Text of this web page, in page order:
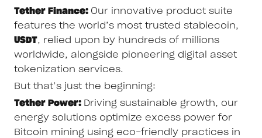
Tether Finance: Our innovative product suite
features the world’s most trusted stablecoin,
USDT, relied upon by hundreds of millions
worldwide, alongside pioneering digital asset
tokenization services.
But that’s just the beginning:
Tether Power: Driving sustainable growth, our
energy solutions optimize excess power for
Bitcoin mining using eco-friendly practices in